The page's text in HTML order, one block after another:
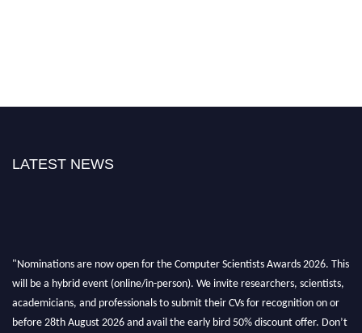
LATEST NEWS
"Nominations are now open for the Computer Scientists Awards 2026. This
will be a hybrid event (online/in-person). We invite researchers, scientists,
academicians, and professionals to submit their CVs for recognition on or
before 28th August 2026 and avail the early bird 50% discount offer. Don’t